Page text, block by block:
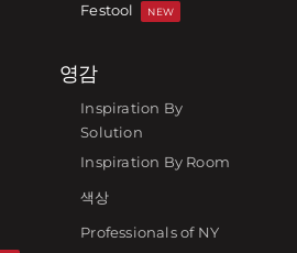
Festool
NEW
영감
Inspiration By
Solution
Inspiration By Room
색상
Professionals of NY